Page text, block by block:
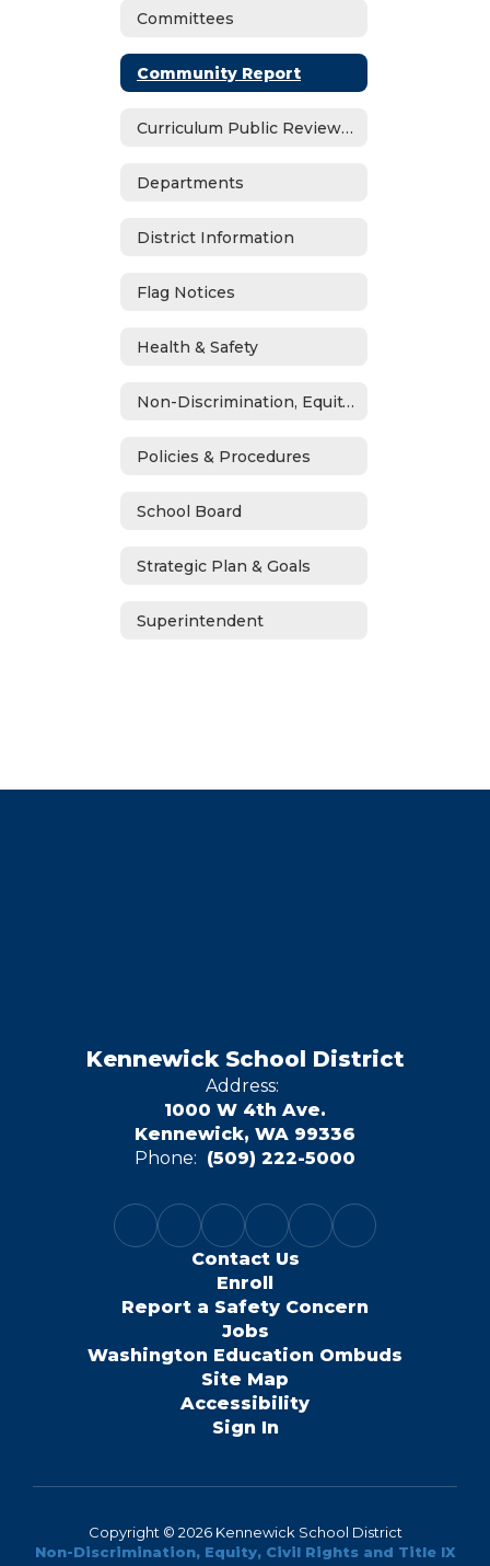
Committees
Community Report
Curriculum Public Review Notices
Departments
District Information
Flag Notices
Health & Safety
Non-Discrimination, Equity, Civil Rights & Title IX
Policies & Procedures
School Board
Strategic Plan & Goals
Superintendent
Kennewick School District
Address:
1000 W 4th Ave.
Kennewick, WA 99336
Phone: (509) 222-5000
Contact Us
Enroll
Report a Safety Concern
Jobs
Washington Education Ombuds
Site Map
Accessibility
Sign In
Copyright © 2026 Kennewick School District
Non-Discrimination, Equity, Civil Rights and Title IX